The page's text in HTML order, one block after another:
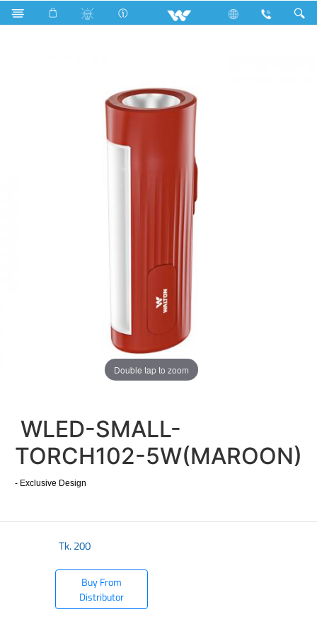
Search WLED-SMALL-TORCH102-5W(MAROON)
Double tap to zoom
WLED-SMALL-
TORCH102-5W(MAROON)
- Exclusive Design
Tk.200
Buy From
Distributor